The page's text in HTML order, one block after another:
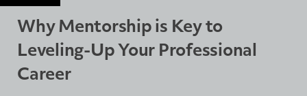
Why Mentorship is Key to
Leveling-Up Your Professional
Career